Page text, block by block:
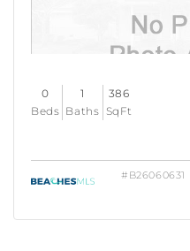
0
Beds
1
Baths
386
SqFt
#B26060631